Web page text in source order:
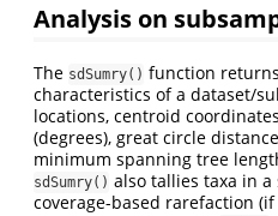
Analysis on
The sdSumry() function
characteristics of a dataset/
locations, centroid
(degrees), great circle
minimum spanning tree
sdSumry() also tallies taxa in
coverage-based rarefaction (if